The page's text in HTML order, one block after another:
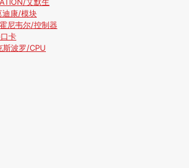
迪康/模块
尼韦尔/控制器
卡
斯波罗/CPU